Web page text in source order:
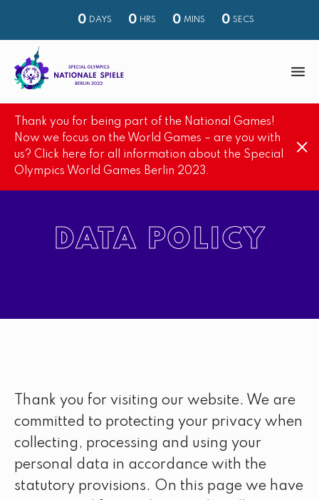
0 DAYS 0 HRS 0 MINS 0 SECS
e
u
S
e
c
Thank you for being part of the National Games!
Now we focus on the World Games – are you with
us? Click here for all information about the Special
Olympics World Games Berlin 2023.
DATA POLICY
Thank you for visiting our website. We are
committed to protecting your privacy when
collecting, processing and using your
personal data in accordance with the
statutory provisions. On this page we have